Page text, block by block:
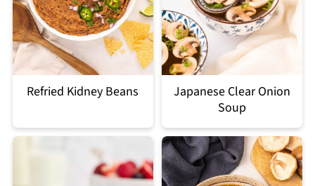
Refried Kidney Beans
Japanese Clear Onion
Soup